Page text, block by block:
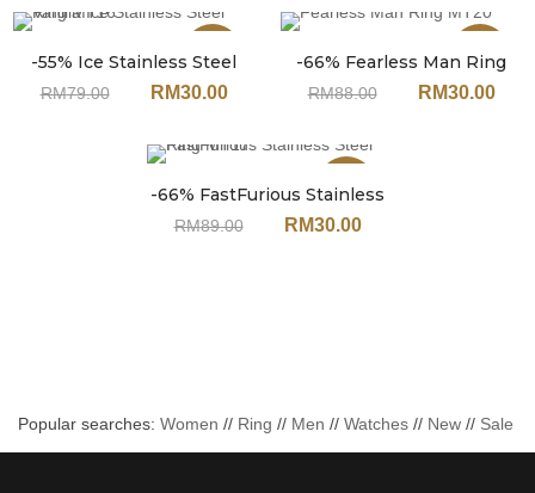
Sale
-55% Ice Stainless Steel
Ring MT16
RM79.00 RM30.00
Sale
-66% Fearless Man Ring
MT20
RM88.00 RM30.00
Sale
-66% FastFurious Stainless
Steel Ring MT17
RM89.00 RM30.00
Popular searches: Women // Ring // Men // Watches // New // Sale